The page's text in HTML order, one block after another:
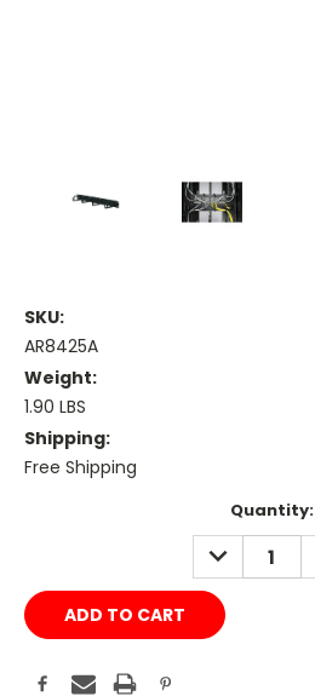
SKU:
AR8425A
Weight:
1.90 LBS
Shipping:
Free Shipping
Quantity:
DECREASE
QUANTITY: